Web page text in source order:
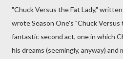
"Chuck Versus the Fat Lady,"
wrote Season One's "Chuck Versus
fantastic second act, one in which
his dreams (seemingly, anyway) and